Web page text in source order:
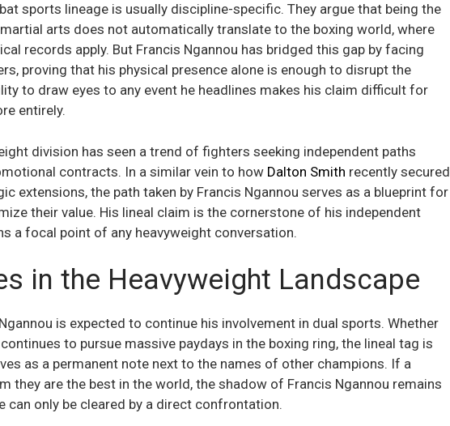
sports lineage is usually discipline-specific. They argue that being the
arts does not automatically translate to the boxing world, where
records apply. But Francis Ngannou has bridged this gap by facing
proving that his physical presence alone is enough to disrupt the
to draw eyes to any event he headlines makes his claim difficult for
entirely.
division has seen a trend of fighters seeking independent paths
contracts. In a similar vein to how Dalton Smith recently secured
extensions, the path taken by Francis Ngannou serves as a blueprint for
their value. His lineal claim is the cornerstone of his independent
a focal point of any heavyweight conversation.
in the Heavyweight Landscape
is expected to continue his involvement in dual sports. Whether
to pursue massive paydays in the boxing ring, the lineal tag is
as a permanent note next to the names of other champions. If a
they are the best in the world, the shadow of Francis Ngannou remains
can only be cleared by a direct confrontation.